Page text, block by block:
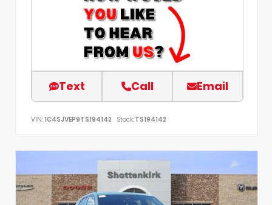
Text Call Email
VIN: 1C4SJVEP9TS194142 Stock: TS194142